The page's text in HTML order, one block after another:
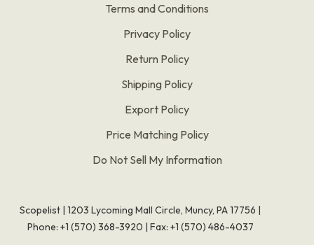
Terms and Conditions
Privacy Policy
Return Policy
Shipping Policy
Export Policy
Price Matching Policy
Do Not Sell My Information
Scopelist | 1203 Lycoming Mall Circle, Muncy, PA 17756 |
Phone: +1 (570) 368-3920 | Fax: +1 (570) 486-4037